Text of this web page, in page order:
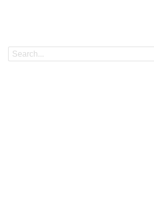
Search
Search